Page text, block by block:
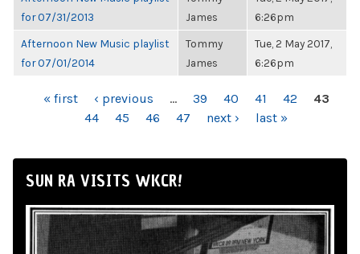
for 07/31/2013
James
6:26pm
Afternoon New Music playlist
for 07/01/2014
Tommy
James
Tue, 2 May 2017,
6:26pm
PAGES« first ‹ previous … 39 40 41 42
43
44
45 46 47 next › last »
SUN RA VISITS WKCR!